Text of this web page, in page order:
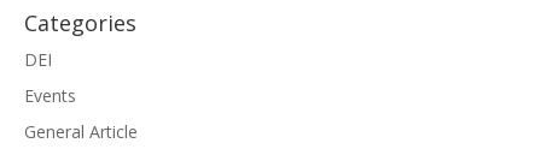
Categories
DEI
Events
General Article